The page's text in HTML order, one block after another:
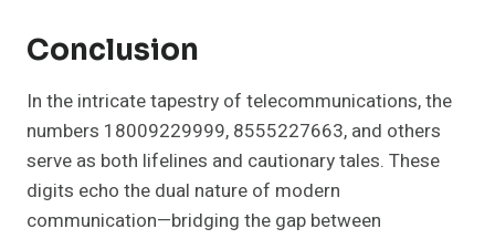
Conclusion
In the intricate tapestry of telecommunications, the
numbers 18009229999, 8555227663, and others
serve as both lifelines and cautionary tales. These
digits echo the dual nature of modern
communication—bridging the gap between